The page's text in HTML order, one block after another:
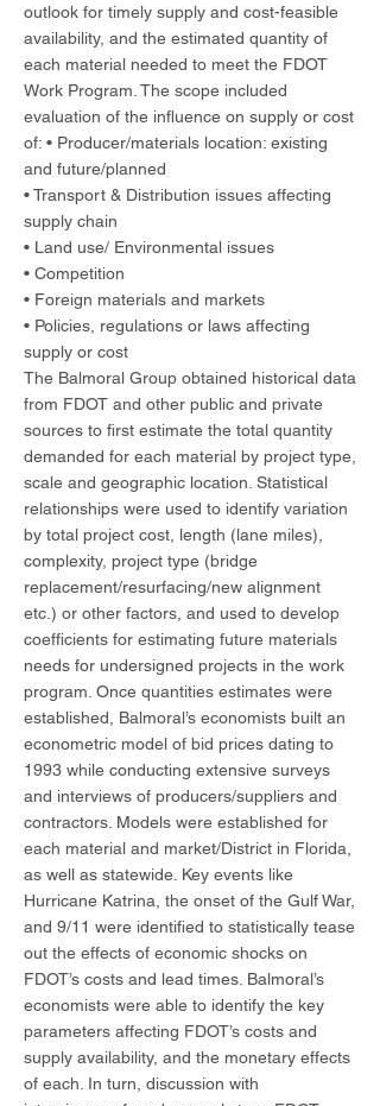
outlook for timely supply and cost-feasible
availability, and the estimated quantity of
each material needed to meet the FDOT
Work Program. The scope included
evaluation of the influence on supply or cost
of: • Producer/materials location: existing
and future/planned
• Transport & Distribution issues affecting
supply chain
• Land use/ Environmental issues
• Competition
• Foreign materials and markets
• Policies, regulations or laws affecting
supply or cost
The Balmoral Group obtained historical data
from FDOT and other public and private
sources to first estimate the total quantity
demanded for each material by project type,
scale and geographic location. Statistical
relationships were used to identify variation
by total project cost, length (lane miles),
complexity, project type (bridge
replacement/resurfacing/new alignment
etc.) or other factors, and used to develop
coefficients for estimating future materials
needs for undersigned projects in the work
program. Once quantities estimates were
established, Balmoral’s economists built an
econometric model of bid prices dating to
1993 while conducting extensive surveys
and interviews of producers/suppliers and
contractors. Models were established for
each material and market/District in Florida,
as well as statewide. Key events like
Hurricane Katrina, the onset of the Gulf War,
and 9/11 were identified to statistically tease
out the effects of economic shocks on
FDOT’s costs and lead times. Balmoral’s
economists were able to identify the key
parameters affecting FDOT’s costs and
supply availability, and the monetary effects
of each. In turn, discussion with